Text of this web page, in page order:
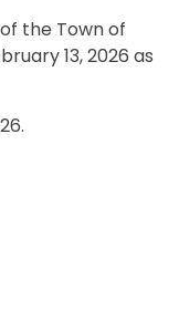
the Town of
13, 2026 as